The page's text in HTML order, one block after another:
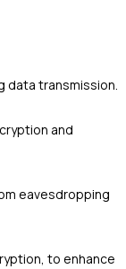
data transmission.
and
eavesdropping
to enhance